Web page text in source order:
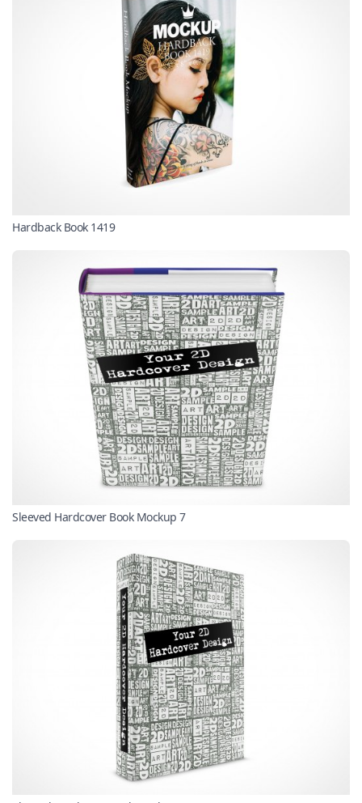
Hardback Book 1419
Sleeved Hardcover Book Mockup 7